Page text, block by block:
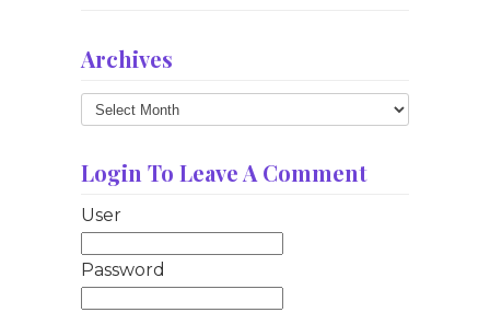
Archives
Archives
Login To Leave A Comment
User
Password